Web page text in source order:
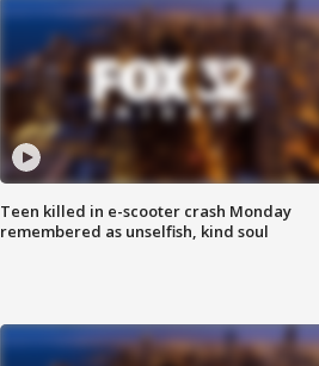
Teen killed in e-scooter crash Monday
remembered as unselfish, kind soul